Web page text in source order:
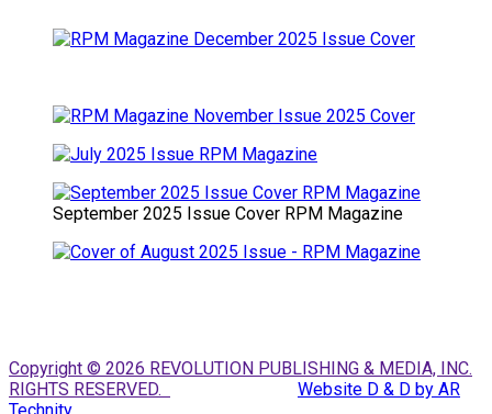
September 2025 Issue Cover RPM Magazine
Copyright © 2026 REVOLUTION PUBLISHING & MEDIA, INC.
RIGHTS RESERVED.
Website D & D by AR